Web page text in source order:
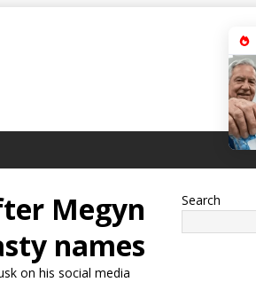
Megyn
names
on his social media
Search